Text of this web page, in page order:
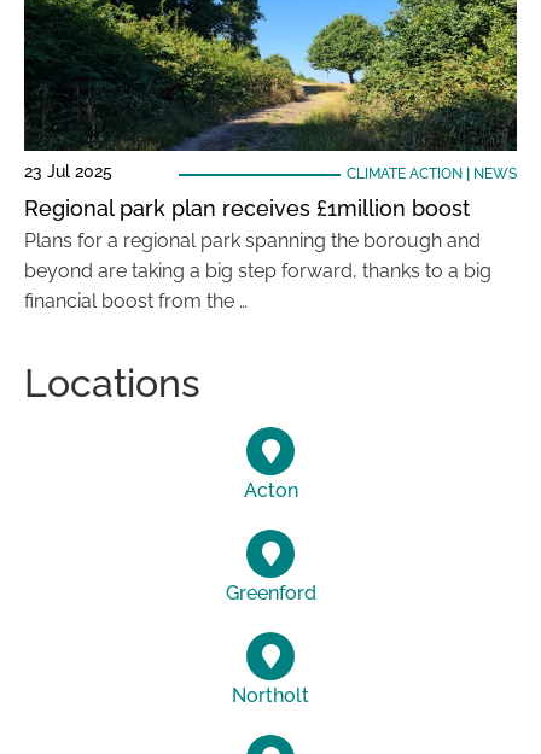
23 Jul 2025 CLIMATE ACTION NEWS
Regional park plan receives £1million boost
Plans for a regional park spanning the borough and
beyond are taking a big step forward, thanks to a big
financial boost from the …
Locations
Acton
Greenford
Northolt